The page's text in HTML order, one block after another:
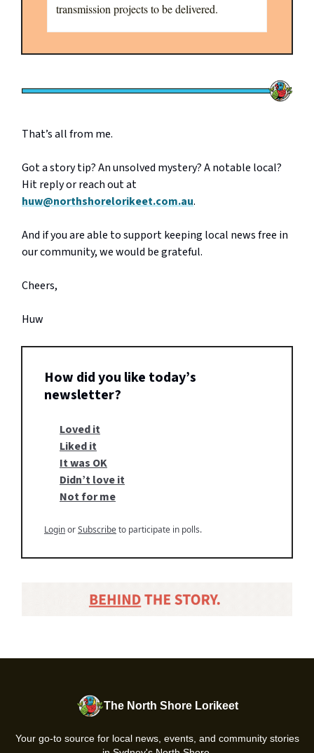
transmission projects to be delivered.
That’s all from me.
Got a story tip? An unsolved mystery? A notable local?
Hit reply or reach out at
huw@northshorelorikeet.com.au.
And if you are able to support keeping local news free in
our community, we would be grateful.
Cheers,
Huw
How did you like today’s
newsletter?
Loved it
Liked it
It was OK
Didn’t love it
Not for me
LoginorSubscribeto participate in polls.
The North Shore Lorikeet
Your go-to source for local news, events, and community stories